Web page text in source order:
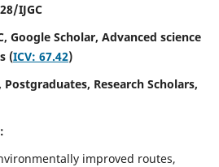
IJGC
Google Scholar, Advanced science
(ICV: 67.42)
Postgraduates, Research Scholars,
improved routes,